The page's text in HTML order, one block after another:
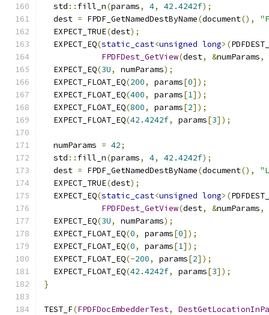
  std
:: fill_n(params, 4, 42.4242f);
  dest
= FPDF_GetNamedDestByName(document(),
  EXPECT_TRUE
(dest);
  EXPECT_EQ
(static_cast<unsigned long>(
FPDFDest_GetView(dest, &numParams,
  EXPECT_EQ
(3U, numParams);
  EXPECT_FLOAT_EQ
(200, params[0]);
  EXPECT_FLOAT_EQ
(400, params[1]);
  EXPECT_FLOAT_EQ
(800, params[2]);
  EXPECT_FLOAT_EQ
(42.4242f, params[3]);
  numParams
= 42;
  std
:: fill_n(params, 4, 42.4242f);
  dest
= FPDF_GetNamedDestByName(document(),
  EXPECT_TRUE
(dest);
  EXPECT_EQ
(static_cast<unsigned long>(
FPDFDest_GetView(dest, &numParams,
  EXPECT_EQ
(3U, numParams);
  EXPECT_FLOAT_EQ
(0, params[0]);
  EXPECT_FLOAT_EQ
(0, params[1]);
  EXPECT_FLOAT_EQ
(-200, params[2]);
  EXPECT_FLOAT_EQ
(42.4242f, params[3]);
}
TEST_F(FPDFDocEmbedderTest,